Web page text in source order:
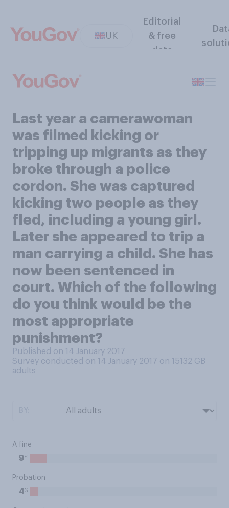
UK
Editorial
& free
data
Last year a camerawoman
was filmed kicking or
tripping up migrants as they
broke through a police
cordon. She was captured
kicking two people as they
fled, including a young girl.
Later she appeared to trip a
man carrying a child. She has
now been sentenced in
court. Which of the following
do you think would be the
most appropriate
punishment?
Published on 14 January 2017
Survey conducted on 14 January 2017 on 15132 GB
adults
A fine
9%
Probation
4%